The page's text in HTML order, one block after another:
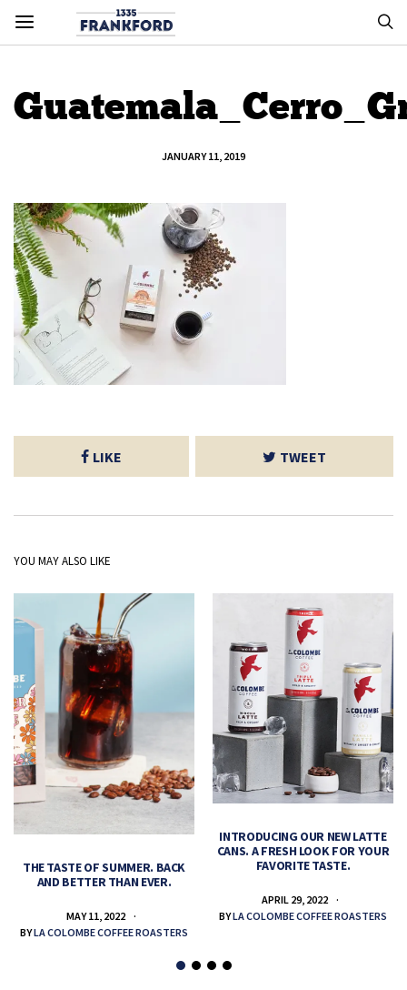
JANUARY 11, 2019
LIKE TWEET
YOU MAY ALSO LIKE
THE TASTE OF SUMMER. BACK
AND BETTER THAN EVER.
MAY 11, 2022
BYLA COLOMBE COFFEE ROASTERS
INTRODUCING OUR NEW LATTE
CANS. A FRESH LOOK FOR YOUR
FAVORITE TASTE.
APRIL 29, 2022
BYLA COLOMBE COFFEE ROASTERS